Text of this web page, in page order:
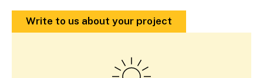
Write to us about your project